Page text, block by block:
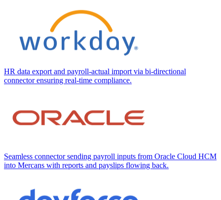
HR data export and payroll-actual import via bi-directional
connector ensuring real-time compliance.
Seamless connector sending payroll inputs from Oracle Cloud HCM
into Mercans with reports and payslips flowing back.